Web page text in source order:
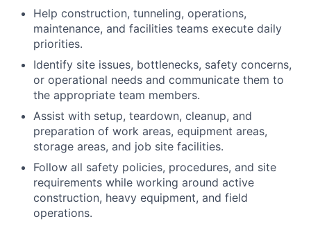
Help construction, tunneling, operations,
maintenance, and facilities teams execute daily
priorities.
Identify site issues, bottlenecks, safety concerns,
or operational needs and communicate them to
the appropriate team members.
Assist with setup, teardown, cleanup, and
preparation of work areas, equipment areas,
storage areas, and job site facilities.
Follow all safety policies, procedures, and site
requirements while working around active
construction, heavy equipment, and field
operations.